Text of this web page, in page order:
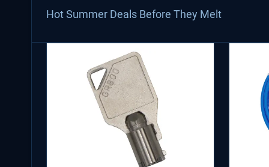
Hot Summer Deals Before They Melt